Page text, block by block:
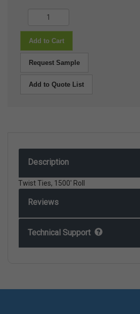
Add to Cart
Request Sample
Add to Quote List
Description
Twist Ties, 1500' Roll
Reviews
Technical Support